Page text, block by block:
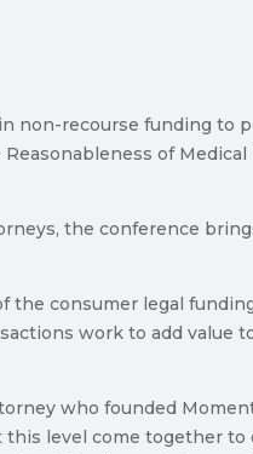
non-recourse funding
of
the conference
the consumer legal
work to add value
who founded
level come together to